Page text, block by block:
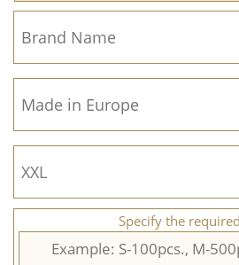
Specify the